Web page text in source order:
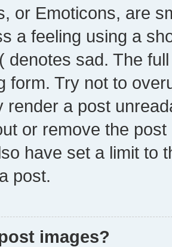
or Emoticons, are
a feeling using a
denotes sad. The
form. Try not to
render a post
or remove the
have set a limit to
post.
images?